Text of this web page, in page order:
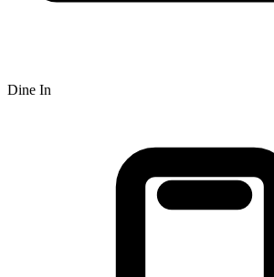
Dine In